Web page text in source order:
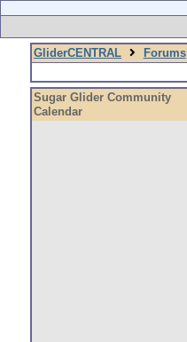
GliderCENTRAL Forums
Sugar Glider Community
Calendar